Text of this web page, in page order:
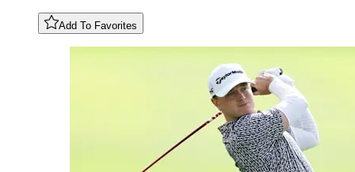
Add To Favorites